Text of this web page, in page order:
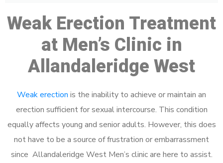
Weak Erection Treatment
at Men’s Clinic in
Allandaleridge West
Weak erection is the inability to achieve or maintain an
erection sufficient for sexual intercourse. This condition
equally affects young and senior adults. However, this does
not have to be a source of frustration or embarrassment
since Allandaleridge West Men’s clinic are here to assist.